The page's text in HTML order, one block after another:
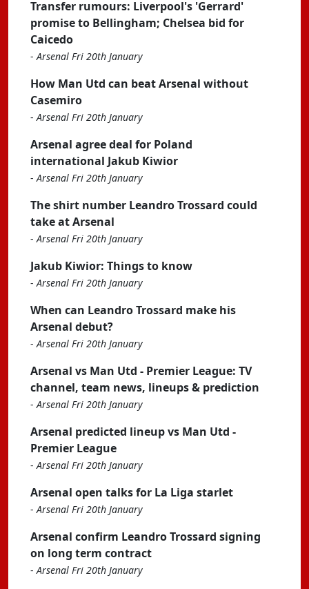
Transfer rumours: Liverpool's 'Gerrard'
promise to Bellingham; Chelsea bid for
Caicedo
-Arsenal Fri 20th January
How Man Utd can beat Arsenal without
Casemiro
-Arsenal Fri 20th January
Arsenal agree deal for Poland
international Jakub Kiwior
-Arsenal Fri 20th January
The shirt number Leandro Trossard could
take at Arsenal
-Arsenal Fri 20th January
Jakub Kiwior: Things to know
-Arsenal Fri 20th January
When can Leandro Trossard make his
Arsenal debut?
-Arsenal Fri 20th January
Arsenal vs Man Utd - Premier League: TV
channel, team news, lineups & prediction
-Arsenal Fri 20th January
Arsenal predicted lineup vs Man Utd -
Premier League
-Arsenal Fri 20th January
Arsenal open talks for La Liga starlet
-Arsenal Fri 20th January
Arsenal confirm Leandro Trossard signing
on long term contract
-Arsenal Fri 20th January